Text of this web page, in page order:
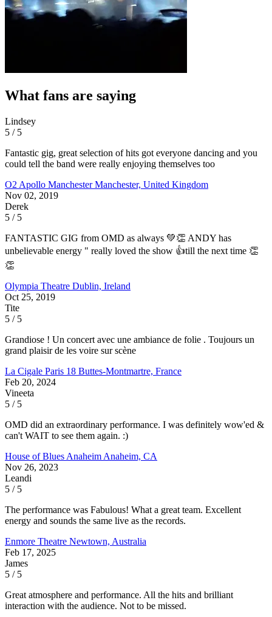
What fans are saying
Lindsey
5 / 5
Fantastic gig, great selection of hits got everyone dancing and you
could tell the band were really enjoying themselves too
O2 Apollo ManchesterManchester, United Kingdom
Nov 02, 2019
Derek
5 / 5
FANTASTIC GIG from OMD as always 💚👏 ANDY has
unbelievable energy " really loved the show 👍till the next time 👏
👏
Olympia Theatre Dublin, Ireland
Oct 25, 2019
Tite
5 / 5
Grandiose ! Un concert avec une ambiance de folie . Toujours un
grand plaisir de les voire sur scène
La Cigale Paris 18 Buttes-Montmartre, France
Feb 20, 2024
Vineeta
5 / 5
OMD did an extraordinary performance. I was definitely wow'ed &
can't WAIT to see them again. :)
House of Blues Anaheim Anaheim, CA
Nov 26, 2023
Leandi
5 / 5
The performance was Fabulous! What a great team. Excellent
energy and sounds the same live as the records.
Enmore Theatre Newtown, Australia
Feb 17, 2025
James
5 / 5
Great atmosphere and performance. All the hits and brilliant
interaction with the audience. Not to be missed.